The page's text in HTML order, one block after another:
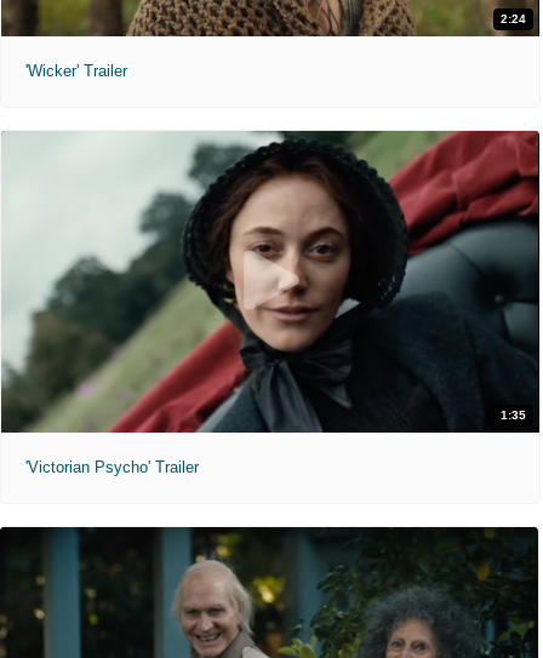
2:24
'Wicker' Trailer
1:35
'Victorian Psycho' Trailer